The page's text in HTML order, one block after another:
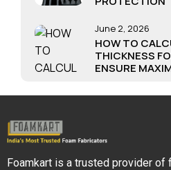
June 2, 2026
HOW TO
THICKNESS
ENSURE
Foamkart is a trusted provider of